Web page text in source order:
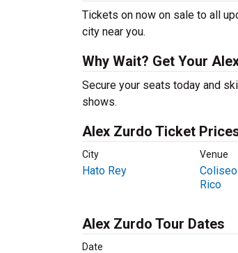
Tickets on now on sale to all
city near you.
Why Wait? Get Your
Secure your seats today and
shows.
Alex Zurdo Ticket
City Venue
Hato Rey
Rico
Alex Zurdo Tour Dates
Date